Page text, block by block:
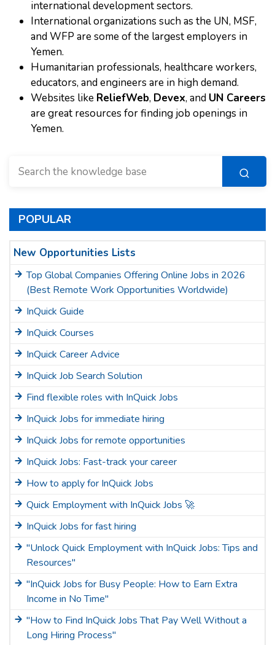
international development sectors.
International organizations such as the UN, MSF,
and WFP are some of the largest employers in
Yemen.
Humanitarian professionals, healthcare workers,
educators, and engineers are in high demand.
Websites like ReliefWeb, Devex, and UN Careers
are great resources for finding job openings in
Yemen.
POPULAR
New Opportunities Lists
Top Global Companies Offering Online Jobs in 2026
(Best Remote Work Opportunities Worldwide)
InQuick Guide
InQuick Courses
InQuick Career Advice
InQuick Job Search Solution
Find flexible roles with InQuick Jobs
InQuick Jobs for immediate hiring
InQuick Jobs for remote opportunities
InQuick Jobs: Fast-track your career
How to apply for InQuick Jobs
Quick Employment with InQuick Jobs 🚀
InQuick Jobs for fast hiring
"Unlock Quick Employment with InQuick Jobs: Tips and
Resources"
"InQuick Jobs for Busy People: How to Earn Extra
Income in No Time"
"How to Find InQuick Jobs That Pay Well Without a
Long Hiring Process"